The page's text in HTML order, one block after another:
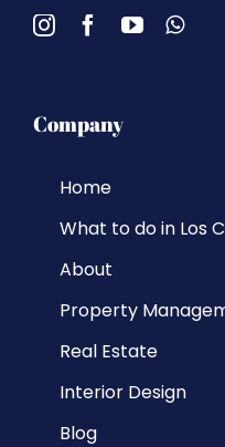
Company
Home
What to do in Los
About
Property
Real Estate
Interior Design
Blog